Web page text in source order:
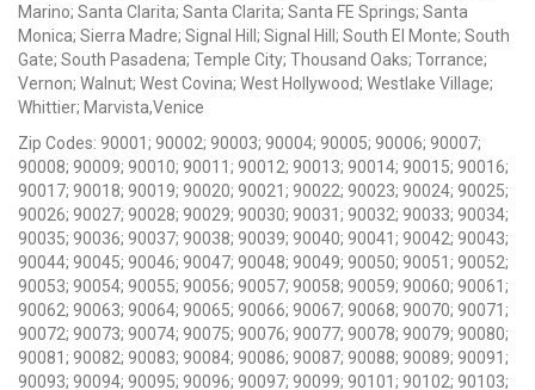
Marino; Santa Clarita; Santa Clarita; Santa FE Springs; Santa
Monica; Sierra Madre; Signal Hill; Signal Hill; South El Monte; South
Gate; South Pasadena; Temple City; Thousand Oaks; Torrance;
Vernon; Walnut; West Covina; West Hollywood; Westlake Village;
Whittier; Marvista,Venice
Zip Codes: 90001; 90002; 90003; 90004; 90005; 90006; 90007;
90008; 90009; 90010; 90011; 90012; 90013; 90014; 90015; 90016;
90017; 90018; 90019; 90020; 90021; 90022; 90023; 90024; 90025;
90026; 90027; 90028; 90029; 90030; 90031; 90032; 90033; 90034;
90035; 90036; 90037; 90038; 90039; 90040; 90041; 90042; 90043;
90044; 90045; 90046; 90047; 90048; 90049; 90050; 90051; 90052;
90053; 90054; 90055; 90056; 90057; 90058; 90059; 90060; 90061;
90062; 90063; 90064; 90065; 90066; 90067; 90068; 90070; 90071;
90072; 90073; 90074; 90075; 90076; 90077; 90078; 90079; 90080;
90081; 90082; 90083; 90084; 90086; 90087; 90088; 90089; 90091;
90093; 90094; 90095; 90096; 90097; 90099; 90101; 90102; 90103;